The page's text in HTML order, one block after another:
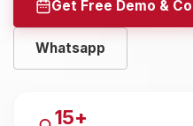
Get Free Demo &
Whatsapp
15+